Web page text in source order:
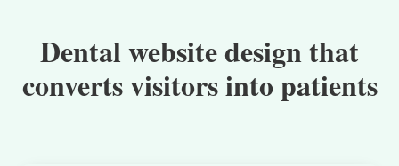
Dental website design that
converts visitors into patients